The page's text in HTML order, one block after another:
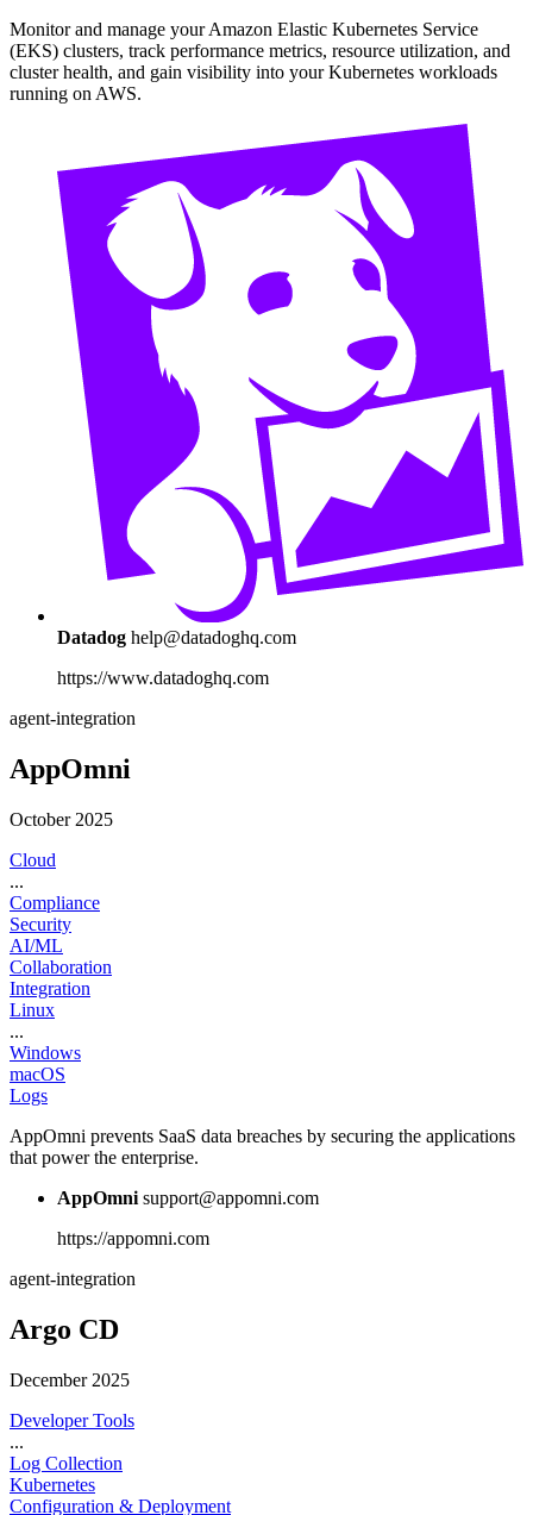
Monitor and manage your Amazon Elastic Kubernetes Service
(EKS) clusters, track performance metrics, resource utilization, and
cluster health, and gain visibility into your Kubernetes workloads
running on AWS.
Datadog help@datadoghq.com
https://www.datadoghq.com
agent-integration
AppOmni
October 2025
Cloud
...
Compliance
Security
AI/ML
Collaboration
Integration
Linux
...
Windows
macOS
Logs
AppOmni prevents SaaS data breaches by securing the applications
that power the enterprise.
AppOmni support@appomni.com
https://appomni.com
agent-integration
Argo CD
December 2025
Developer Tools
...
Log Collection
Kubernetes
Configuration & Deployment